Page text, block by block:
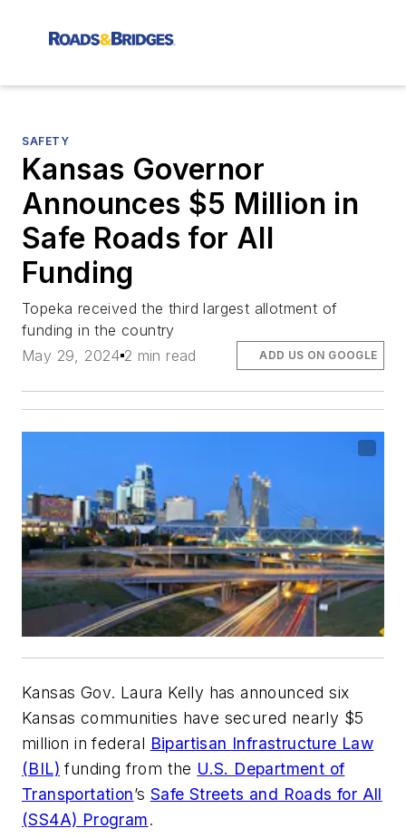
SAFETY
Kansas Governor
Announces $5 Million in
Safe Roads for All
Funding
Topeka received the third largest allotment of
funding in the country
May 29, 2024 2 min read ADD US ON GOOGLE
Kansas Gov. Laura Kelly has announced six
Kansas communities have secured nearly $5
million in federal Bipartisan Infrastructure Law
(BIL) funding from the U.S. Department of
Transportation’s Safe Streets and Roads for All
(SS4A) Program.